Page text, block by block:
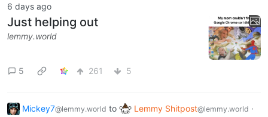
6 days ago
Just helping out
lemmy.world
5 261 5
Mickey7@lemmy.world to Lemmy Shitpost@lemmy.world ·